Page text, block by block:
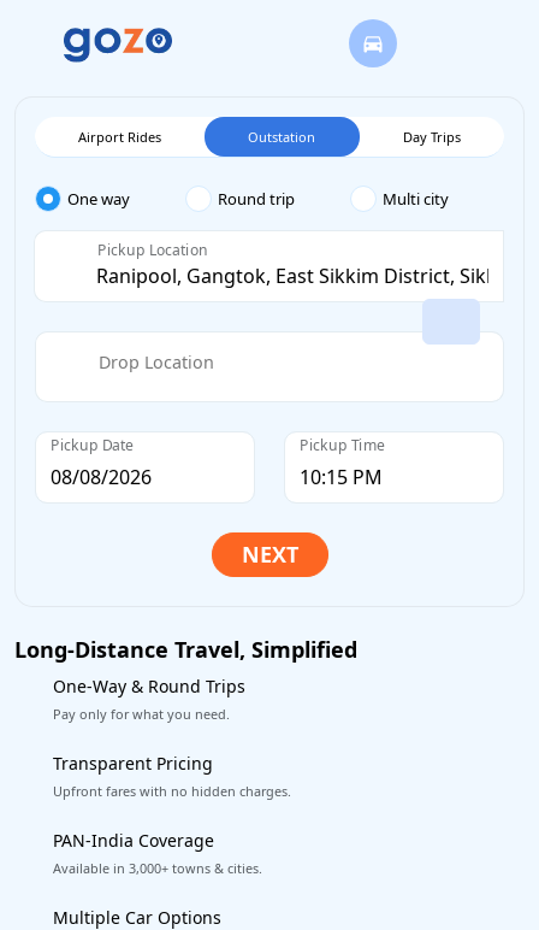
Airport Rides Outstation Day Trips
One way Round trip Multi city
Pickup Location
Drop Location
Pickup Date Pickup Time
Long-Distance Travel, Simplified
One-Way & Round Trips
Pay only for what you need.
Transparent Pricing
Upfront fares with no hidden charges.
PAN-India Coverage
Available in 3,000+ towns & cities.
Multiple Car Options